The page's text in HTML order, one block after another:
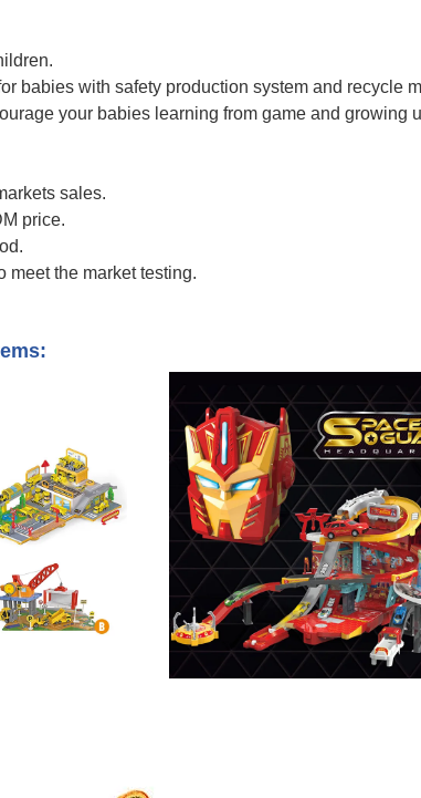
babies with safety production system and recycle
your babies learning from game and growing
sales.
price.
meet the market testing.